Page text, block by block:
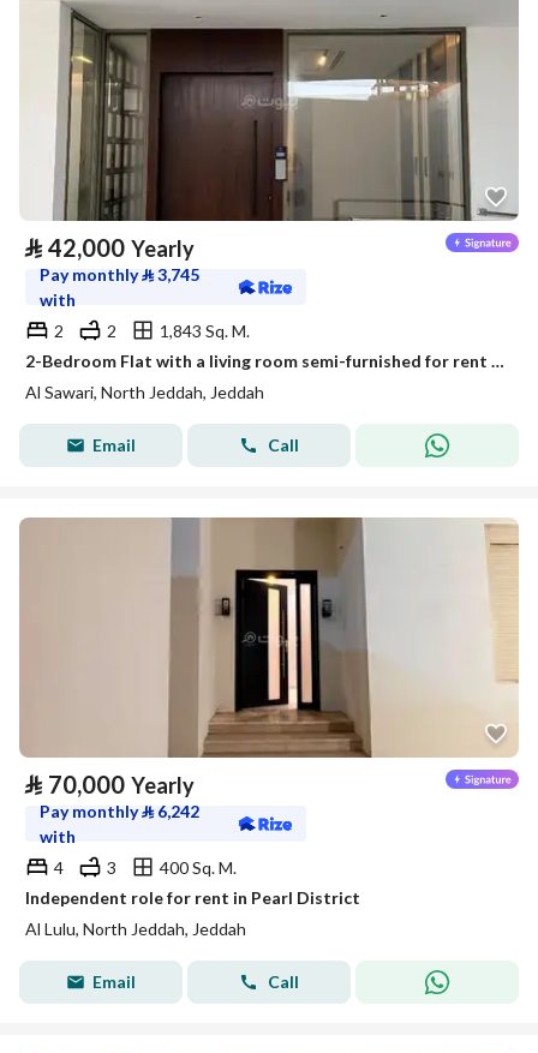
⃁ 42,000 Yearly
Pay monthly⃁3,745
with
2
2
1,843 Sq. M.
2-Bedroom Flat with a living room semi-furnished for rent in Al Sawari, North Obhur, Jeddah
Al Sawari, North Jeddah, Jeddah
Email Call
⃁ 70,000 Yearly
Pay monthly⃁ 6,242
with
4
3
400 Sq. M.
Independent role for rent in Pearl District
Al Lulu, North Jeddah, Jeddah
Email Call